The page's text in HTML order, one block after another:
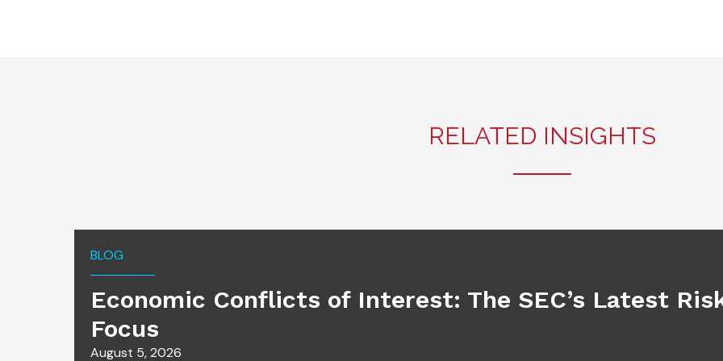
RELATED INSIGHTS
BLOG
Economic Conflicts of Interest: The SEC’s Latest
Focus
August 5, 2026